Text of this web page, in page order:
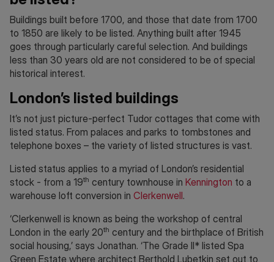
Buildings built before 1700, and those that date from 1700
to 1850 are likely to be listed. Anything built after 1945
goes through particularly careful selection. And buildings
less than 30 years old are not considered to be of special
historical interest.
London’s listed buildings
It’s not just picture-perfect Tudor cottages that come with
listed status. From palaces and parks to tombstones and
telephone boxes – the variety of listed structures is vast.
Listed status applies to a myriad of London’s residential
stock - from a 19th century townhouse in Kennington to a
warehouse loft conversion in Clerkenwell.
‘Clerkenwell is known as being the workshop of central
London in the early 20th century and the birthplace of British
social housing,’ says Jonathan. ‘The Grade II* listed Spa
Green Estate where architect Berthold Lubetkin set out to